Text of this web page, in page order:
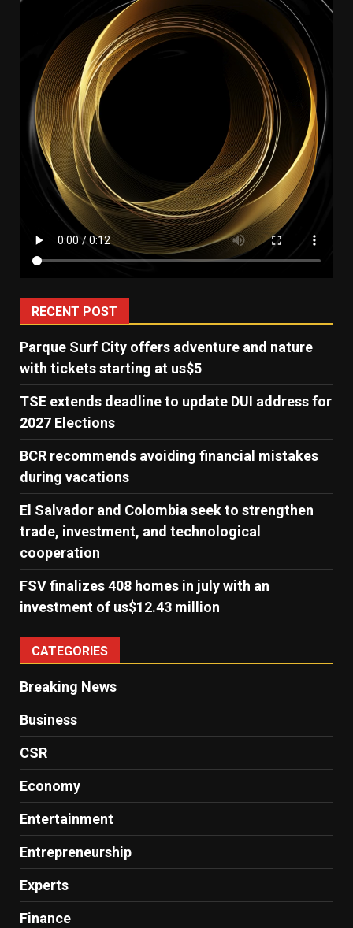
RECENT POST
Parque Surf City offers adventure and nature
with tickets starting at us$5
TSE extends deadline to update DUI address for
2027 Elections
BCR recommends avoiding financial mistakes
during vacations
El Salvador and Colombia seek to strengthen
trade, investment, and technological
cooperation
FSV finalizes 408 homes in july with an
investment of us$12.43 million
CATEGORIES
Breaking News
Business
CSR
Economy
Entertainment
Entrepreneurship
Experts
Finance